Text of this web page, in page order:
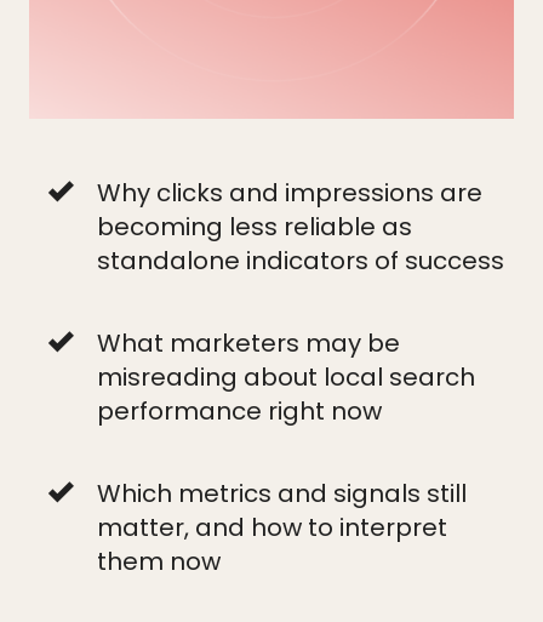
Why clicks and impressions are
becoming less reliable as
standalone indicators of success
What marketers may be
misreading about local search
performance right now
Which metrics and signals still
matter, and how to interpret
them now